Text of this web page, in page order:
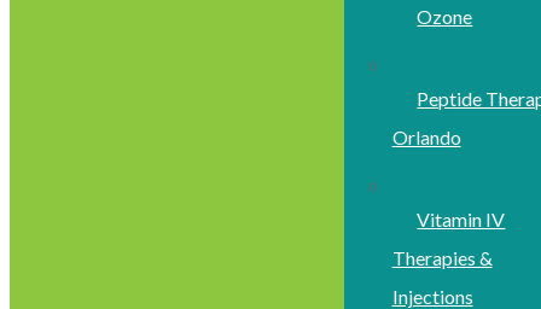
Ozone
Peptide
Orlando
Vitamin IV
Therapies &
Injections